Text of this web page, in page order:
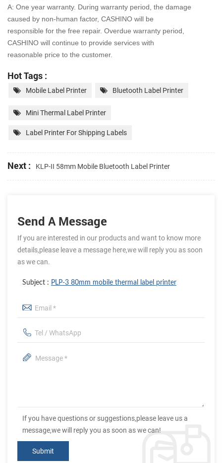
A: One year warranty. During warranty period, the damage
caused by non-human factor, CASHINO will be
responsible for the free repair. Overdue warranty period,
CASHINO will continue to provide services with
reasonable price to the customer.
Hot Tags :
Mobile Label Printer Bluetooth Label Printer
Mini Thermal Label Printer
Label Printer For Shipping Labels
Next : KLP-II 58mm Mobile Bluetooth Label Printer
Send A Message
If you are interested in our products and want to know more
details,please leave a message here,we will reply you as soon
as we can.
Subject : PLP-3 80mm mobile thermal label printer
If you have questions or suggestions,please leave us a
message,we will reply you as soon as we can!